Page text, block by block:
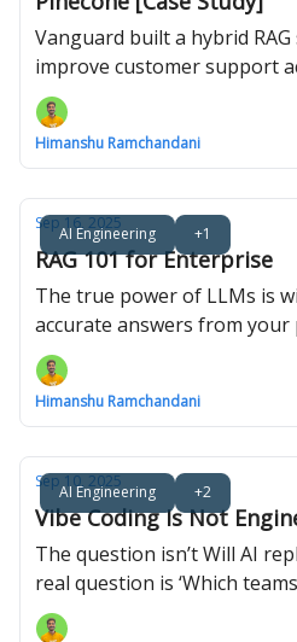
Vanguard built a hybrid
improve customer support
compliance.
Himanshu Ramchandani
AI Engineering +1
Sep 16, 2025
RAG 101 for Enterprise
The true power of LLMs is
accurate answers from
expensive retraining.
Himanshu Ramchandani
AI Engineering +2
Sep 10, 2025
Vibe Coding Is Not
The question isn’t Will AI
real question is ‘Which
because they use it?